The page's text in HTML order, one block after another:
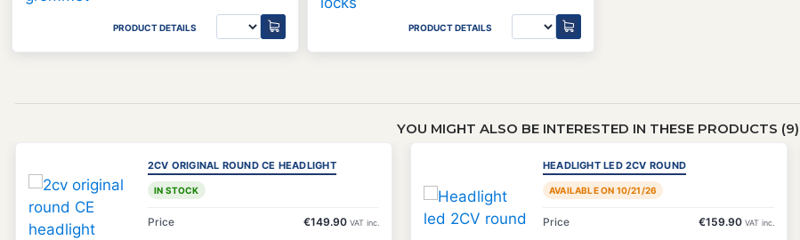
PRODUCT DETAILS PRODUCT DETAILS
YOU MIGHT ALSO BE INTERESTED IN THESE PRODUCTS (9)
2CV ORIGINAL ROUND CE HEADLIGHT
IN STOCK
Price €149.90 VAT inc.
HEADLIGHT LED 2CV ROUND
AVAILABLE ON 10/21/26
Price €159.90 VAT inc.